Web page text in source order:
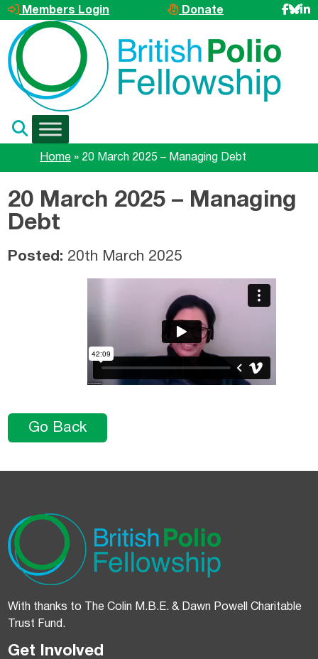
Skip to main content
Members Login Donate
Home » 20 March 2025 – Managing Debt
20 March 2025 – Managing
Debt
Posted: 20th March 2025
Go Back
With thanks to The Colin M.B.E. & Dawn Powell Charitable
Trust Fund.
Get Involved